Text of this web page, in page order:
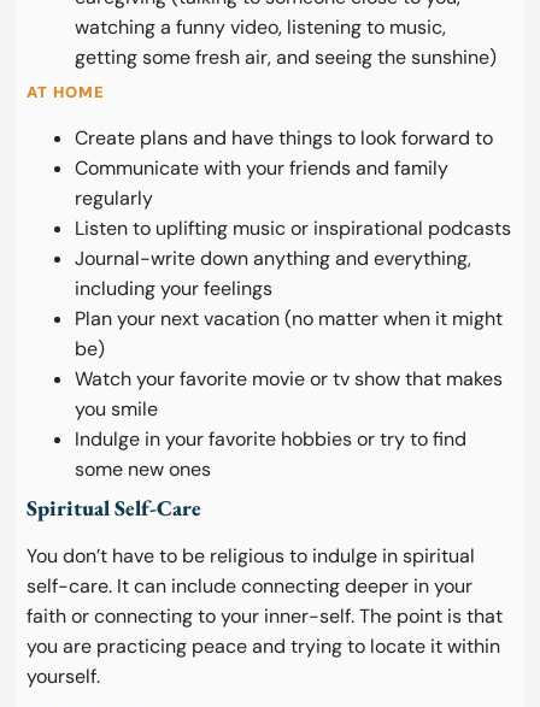
watching a funny video, listening to music,
getting some fresh air, and seeing the sunshine)
AT HOME
Create plans and have things to look forward to
Communicate with your friends and family
regularly
Listen to uplifting music or inspirational podcasts
Journal-write down anything and everything,
including your feelings
Plan your next vacation (no matter when it might
be)
Watch your favorite movie or tv show that makes
you smile
Indulge in your favorite hobbies or try to find
some new ones
Spiritual Self-Care
You don’t have to be religious to indulge in spiritual
self-care. It can include connecting deeper in your
faith or connecting to your inner-self. The point is that
you are practicing peace and trying to locate it within
yourself.